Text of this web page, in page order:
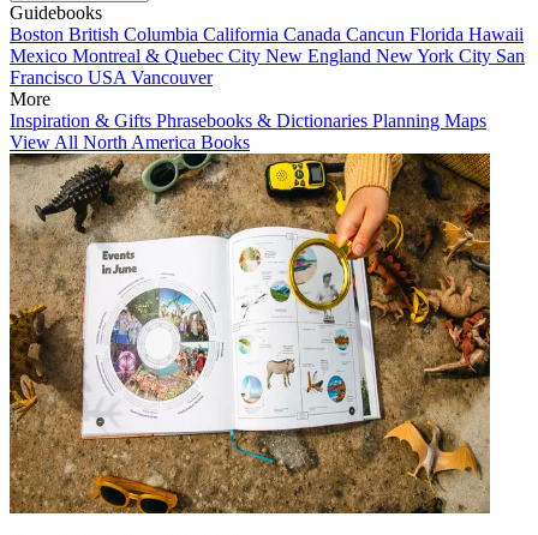
Guidebooks
Boston British Columbia California Canada Cancun Florida Hawaii
Mexico Montreal & Quebec City New England New York City San
Francisco USA Vancouver
More
Inspiration & Gifts Phrasebooks & Dictionaries Planning Maps
View All North America Books